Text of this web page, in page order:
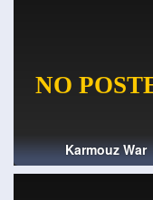
Karmouz War